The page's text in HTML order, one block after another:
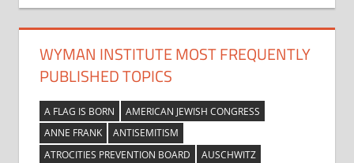
WYMAN INSTITUTE MOST FREQUENTLY
PUBLISHED TOPICS
A FLAG IS BORN
AMERICAN JEWISH CONGRESS
ANNE FRANK
ANTISEMITISM
ATROCITIES PREVENTION BOARD
AUSCHWITZ